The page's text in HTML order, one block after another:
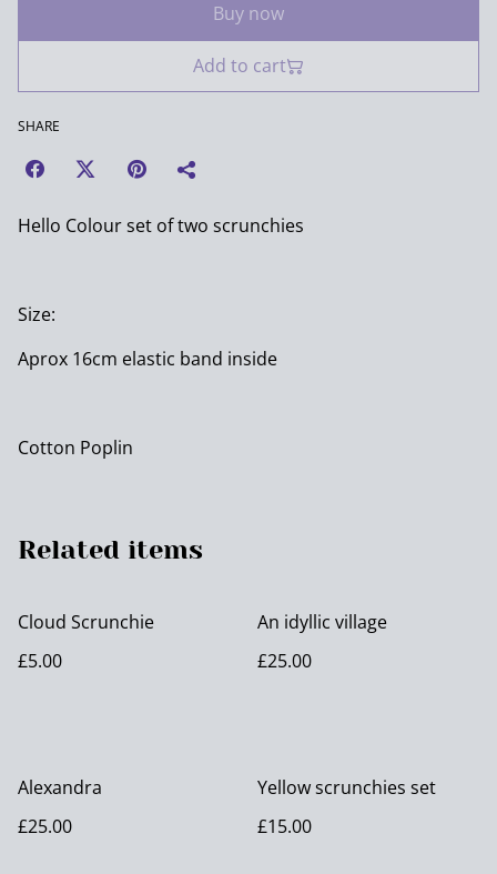
Buy now
Add to cart
SHARE
Hello Colour set of two scrunchies
Size:
Aprox 16cm elastic band inside
Cotton Poplin
Related items
Cloud Scrunchie
£5.00
An idyllic village
£25.00
Alexandra
£25.00
Yellow scrunchies set
£15.00